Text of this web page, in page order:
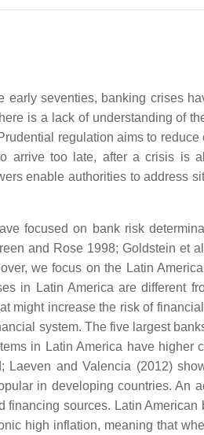
seventies, banking crises
is a lack of understanding of
regulation aims to
arrive too late, after a crisis is
enable authorities to address
focused on bank risk
and Rose 1998; Goldstein et
we focus on the Latin
in Latin America are different
might increase the risk of
system. The five largest
in Latin America have higher
and Valencia (2012)
in developing countries. An
sources. Latin
high inflation, meaning that